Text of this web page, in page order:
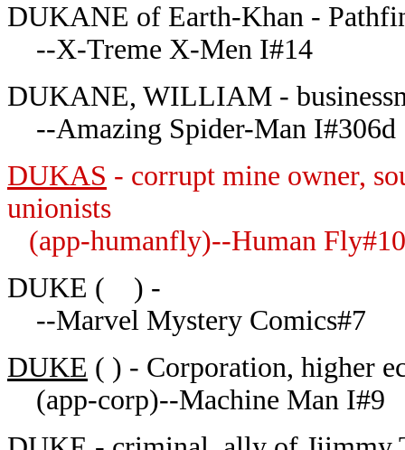
DUKANE of Earth-Khan -
--X-Treme X-Men I#14
DUKANE, WILLIAM -
--Amazing Spider-Man I#306d
DUKAS - corrupt mine owner,
unionists
(app-humanfly)--Human Fly#10
DUKE ( ) -
--Marvel Mystery Comics#7
DUKE ( ) - Corporation, higher
(app-corp)--Machine Man I#9